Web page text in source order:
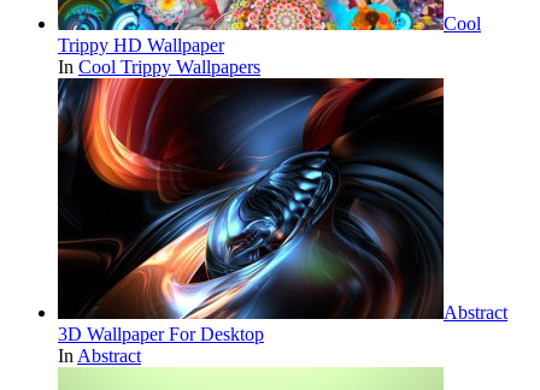
Cool
Trippy HD Wallpaper
In Cool Trippy Wallpapers
Abstract
3D Wallpaper For Desktop
In Abstract